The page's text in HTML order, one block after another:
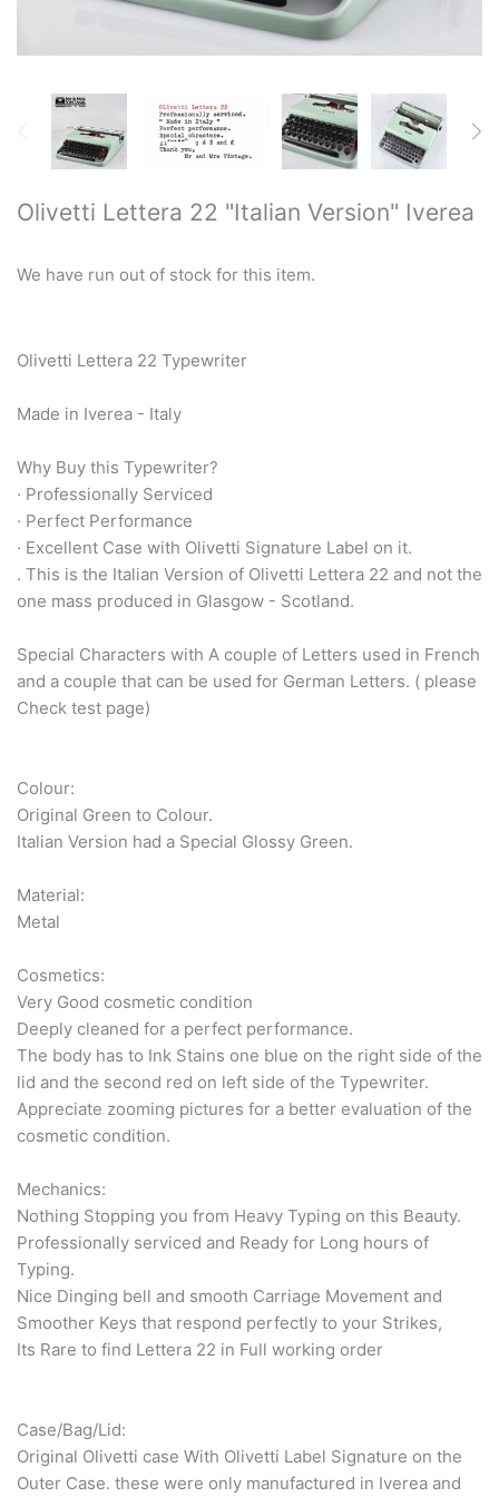
Olivetti Lettera 22 "Italian Version" Iverea
We have run out of stock for this item.
Olivetti Lettera 22 Typewriter
Made in Iverea - Italy
Why Buy this Typewriter?
· Professionally Serviced
· Perfect Performance
· Excellent Case with Olivetti Signature Label on it.
. This is the Italian Version of Olivetti Lettera 22 and not the
one mass produced in Glasgow - Scotland.
Special Characters with A couple of Letters used in French
and a couple that can be used for German Letters. ( please
Check test page)
Colour:
Original Green to Colour.
Italian Version had a Special Glossy Green.
Material:
Metal
Cosmetics:
Very Good cosmetic condition
Deeply cleaned for a perfect performance.
The body has to Ink Stains one blue on the right side of the
lid and the second red on left side of the Typewriter.
Appreciate zooming pictures for a better evaluation of the
cosmetic condition.
Mechanics:
Nothing Stopping you from Heavy Typing on this Beauty.
Professionally serviced and Ready for Long hours of
Typing.
Nice Dinging bell and smooth Carriage Movement and
Smoother Keys that respond perfectly to your Strikes,
Its Rare to find Lettera 22 in Full working order
Case/Bag/Lid:
Original Olivetti case With Olivetti Label Signature on the
Outer Case. these were only manufactured in Iverea and
Restored typewriters with NEW
PLATEN
Typewriter Gift ideas
Military and war related
typewriters
Desk & Semi Portables
Arabic & Farsi Typewriters
Pre-order your typewriter
German QWERTZ Keyboard.
Typewriter for less than £150